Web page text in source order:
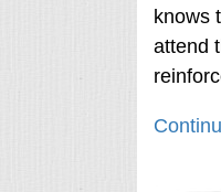
knows
attend